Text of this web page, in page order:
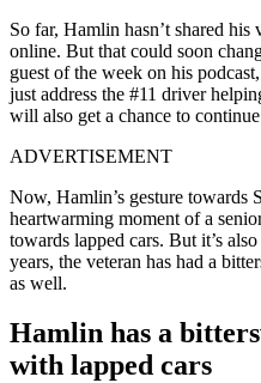
So far, Hamlin hasn’t shared his
online. But that could soon
guest of the week on his
just address the #11 driver
will also get a chance to
ADVERTISEMENT
Now, Hamlin’s gesture towards
heartwarming moment of a
towards lapped cars. But it’s
years, the veteran has had a
as well.
Hamlin has a
with lapped cars